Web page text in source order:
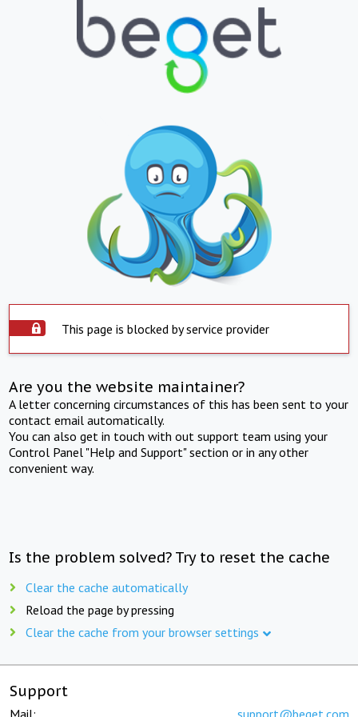
This page is blocked by service provider
Are you the website maintainer?
A letter concerning circumstances of this has been sent to your
contact email automatically.
You can also get in touch with out support team using your
Control Panel "Help and Support" section or in any other
convenient way.
Is the problem solved? Try to reset the cache
Clear the cache automatically
Reload the page by pressing
Clear the cache from your browser settings
Support
Mail: support@beget.com